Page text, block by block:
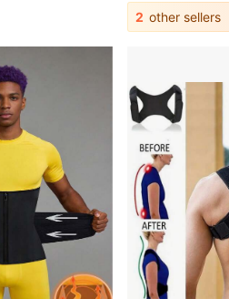
2 other sellers